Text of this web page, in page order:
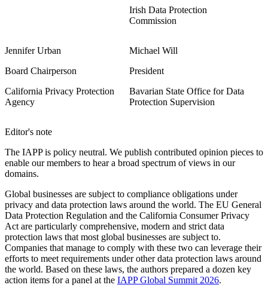
Irish Data Protection
Commission
Jennifer Urban
Board Chairperson
California Privacy Protection
Agency
Michael Will
President
Bavarian State Office for Data
Protection Supervision
Editor's note
The IAPP is policy neutral. We publish contributed opinion pieces to
enable our members to hear a broad spectrum of views in our
domains.
Global businesses are subject to compliance obligations under
privacy and data protection laws around the world. The EU General
Data Protection Regulation and the California Consumer Privacy
Act are particularly comprehensive, modern and strict data
protection laws that most global businesses are subject to.
Companies that manage to comply with these two can leverage their
efforts to meet requirements under other data protection laws around
the world. Based on these laws, the authors prepared a dozen key
action items for a panel at the IAPP Global Summit 2026.